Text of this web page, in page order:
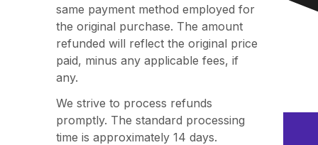
same payment method employed for
the original purchase. The amount
refunded will reflect the original price
paid, minus any applicable fees, if
any.
We strive to process refunds
promptly. The standard processing
time is approximately 14 days.